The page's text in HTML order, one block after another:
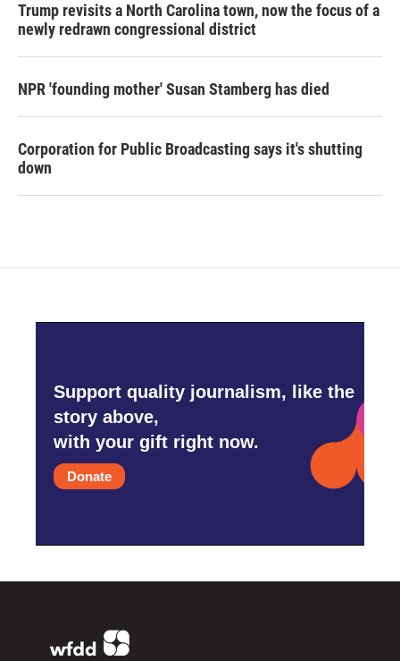
Trump revisits a North Carolina town, now the focus of a
newly redrawn congressional district
NPR 'founding mother' Susan Stamberg has died
Corporation for Public Broadcasting says it's shutting
down
Support quality journalism, like the
story above,
with your gift right now.
Donate